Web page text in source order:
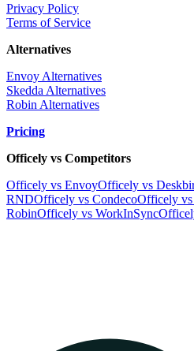
Privacy Policy
Terms of Service
Alternatives
Envoy Alternatives
Skedda Alternatives
Robin Alternatives
Pricing
Officely vs Competitors
Officely vs EnvoyOfficely vs
RNDOfficely vs CondecoOfficely vs
RobinOfficely vs WorkInSync